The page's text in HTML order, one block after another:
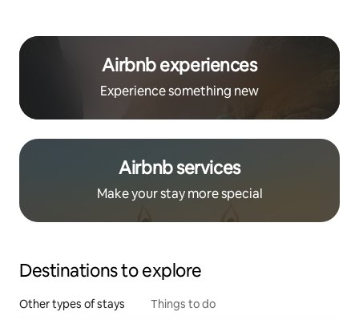
Airbnb experiences
Experience something new
Airbnb services
Make your stay more special
Destinations to explore
Other types of stays Things to do